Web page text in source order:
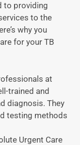
to providing
to the
why you
for your TB
at
trained and
diagnosis. They
testing methods
Urgent Care